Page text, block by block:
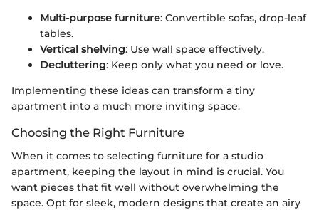
Multi-purpose furniture: Convertible sofas, drop-leaf
tables.
Vertical shelving: Use wall space effectively.
Decluttering: Keep only what you need or love.
Implementing these ideas can transform a tiny
apartment into a much more inviting space.
Choosing the Right Furniture
When it comes to selecting furniture for a studio
apartment, keeping the layout in mind is crucial. You
want pieces that fit well without overwhelming the
space. Opt for sleek, modern designs that create an airy